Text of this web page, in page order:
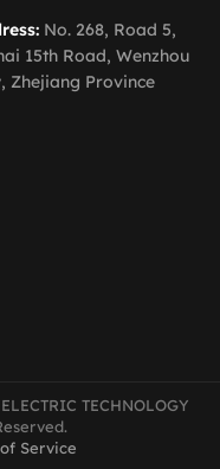
No. 268, Road 5,
15th Road, Wenzhou
Zhejiang Province
TECHNOLOGY
Service